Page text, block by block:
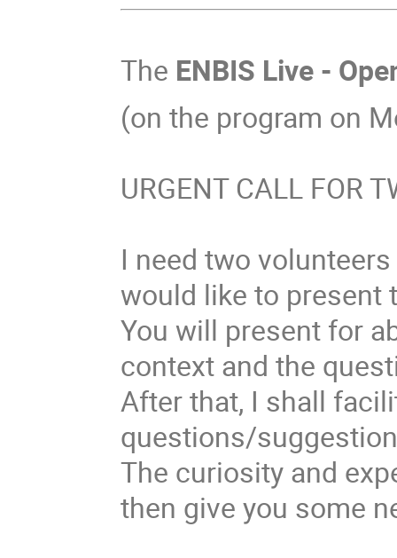
The ENBIS Live -
(on the program on
URGENT CALL FOR
I need two
would like to present
You will present for
context and the
After that, I shall
questions/
The curiosity and
then give you some